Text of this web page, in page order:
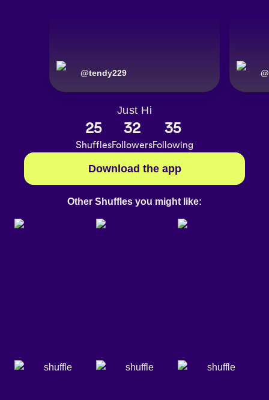
@tendy229 @
Just Hi
25
Shuffles
32
Followers
35
Following
Download the app
Other Shuffles you might like: